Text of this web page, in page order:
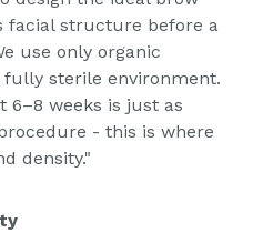
facial structure before a
use only organic
sterile environment.
6–8 weeks is just as
- this is where
density."